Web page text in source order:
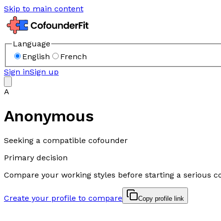
Skip to main content
Language
English
French
Sign inSign up
A
Anonymous
Seeking a compatible cofounder
Primary decision
Compare your working styles before starting a serious
Create your profile to compare Copy profile link